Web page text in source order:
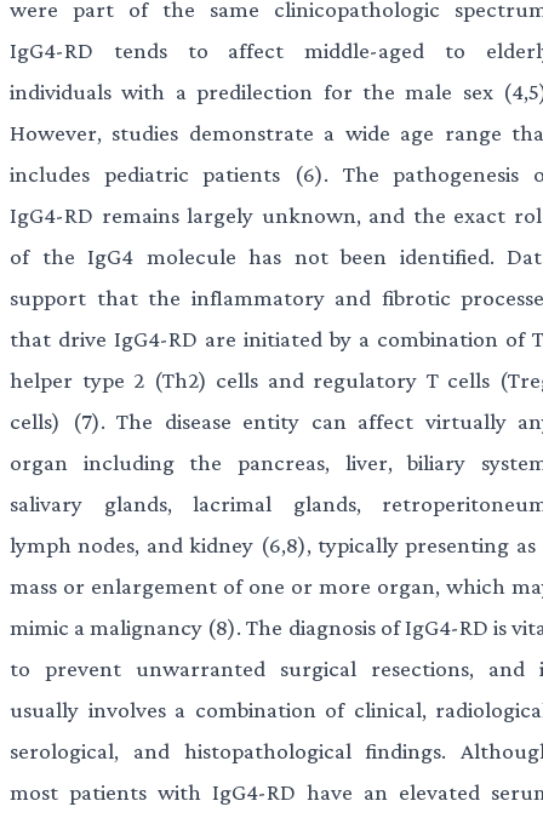
were part of the same clinicopathologic
IgG4-RD tends to affect middle-aged to
individuals with a predilection for the male sex
However, studies demonstrate a wide age range
includes pediatric patients (6). The pathogenesis
IgG4-RD remains largely unknown, and the exact
of the IgG4 molecule has not been identified.
support that the inflammatory and fibrotic
that drive IgG4-RD are initiated by a combination of
helper type 2 (Th2) cells and regulatory T cells
cells) (7). The disease entity can affect virtually
organ including the pancreas, liver, biliary
salivary glands, lacrimal glands,
lymph nodes, and kidney (6,8), typically presenting as
mass or enlargement of one or more organ, which
mimic a malignancy (8). The diagnosis of IgG4-RD is
to prevent unwarranted surgical resections, and
usually involves a combination of clinical,
serological, and histopathological findings.
most patients with IgG4-RD have an elevated